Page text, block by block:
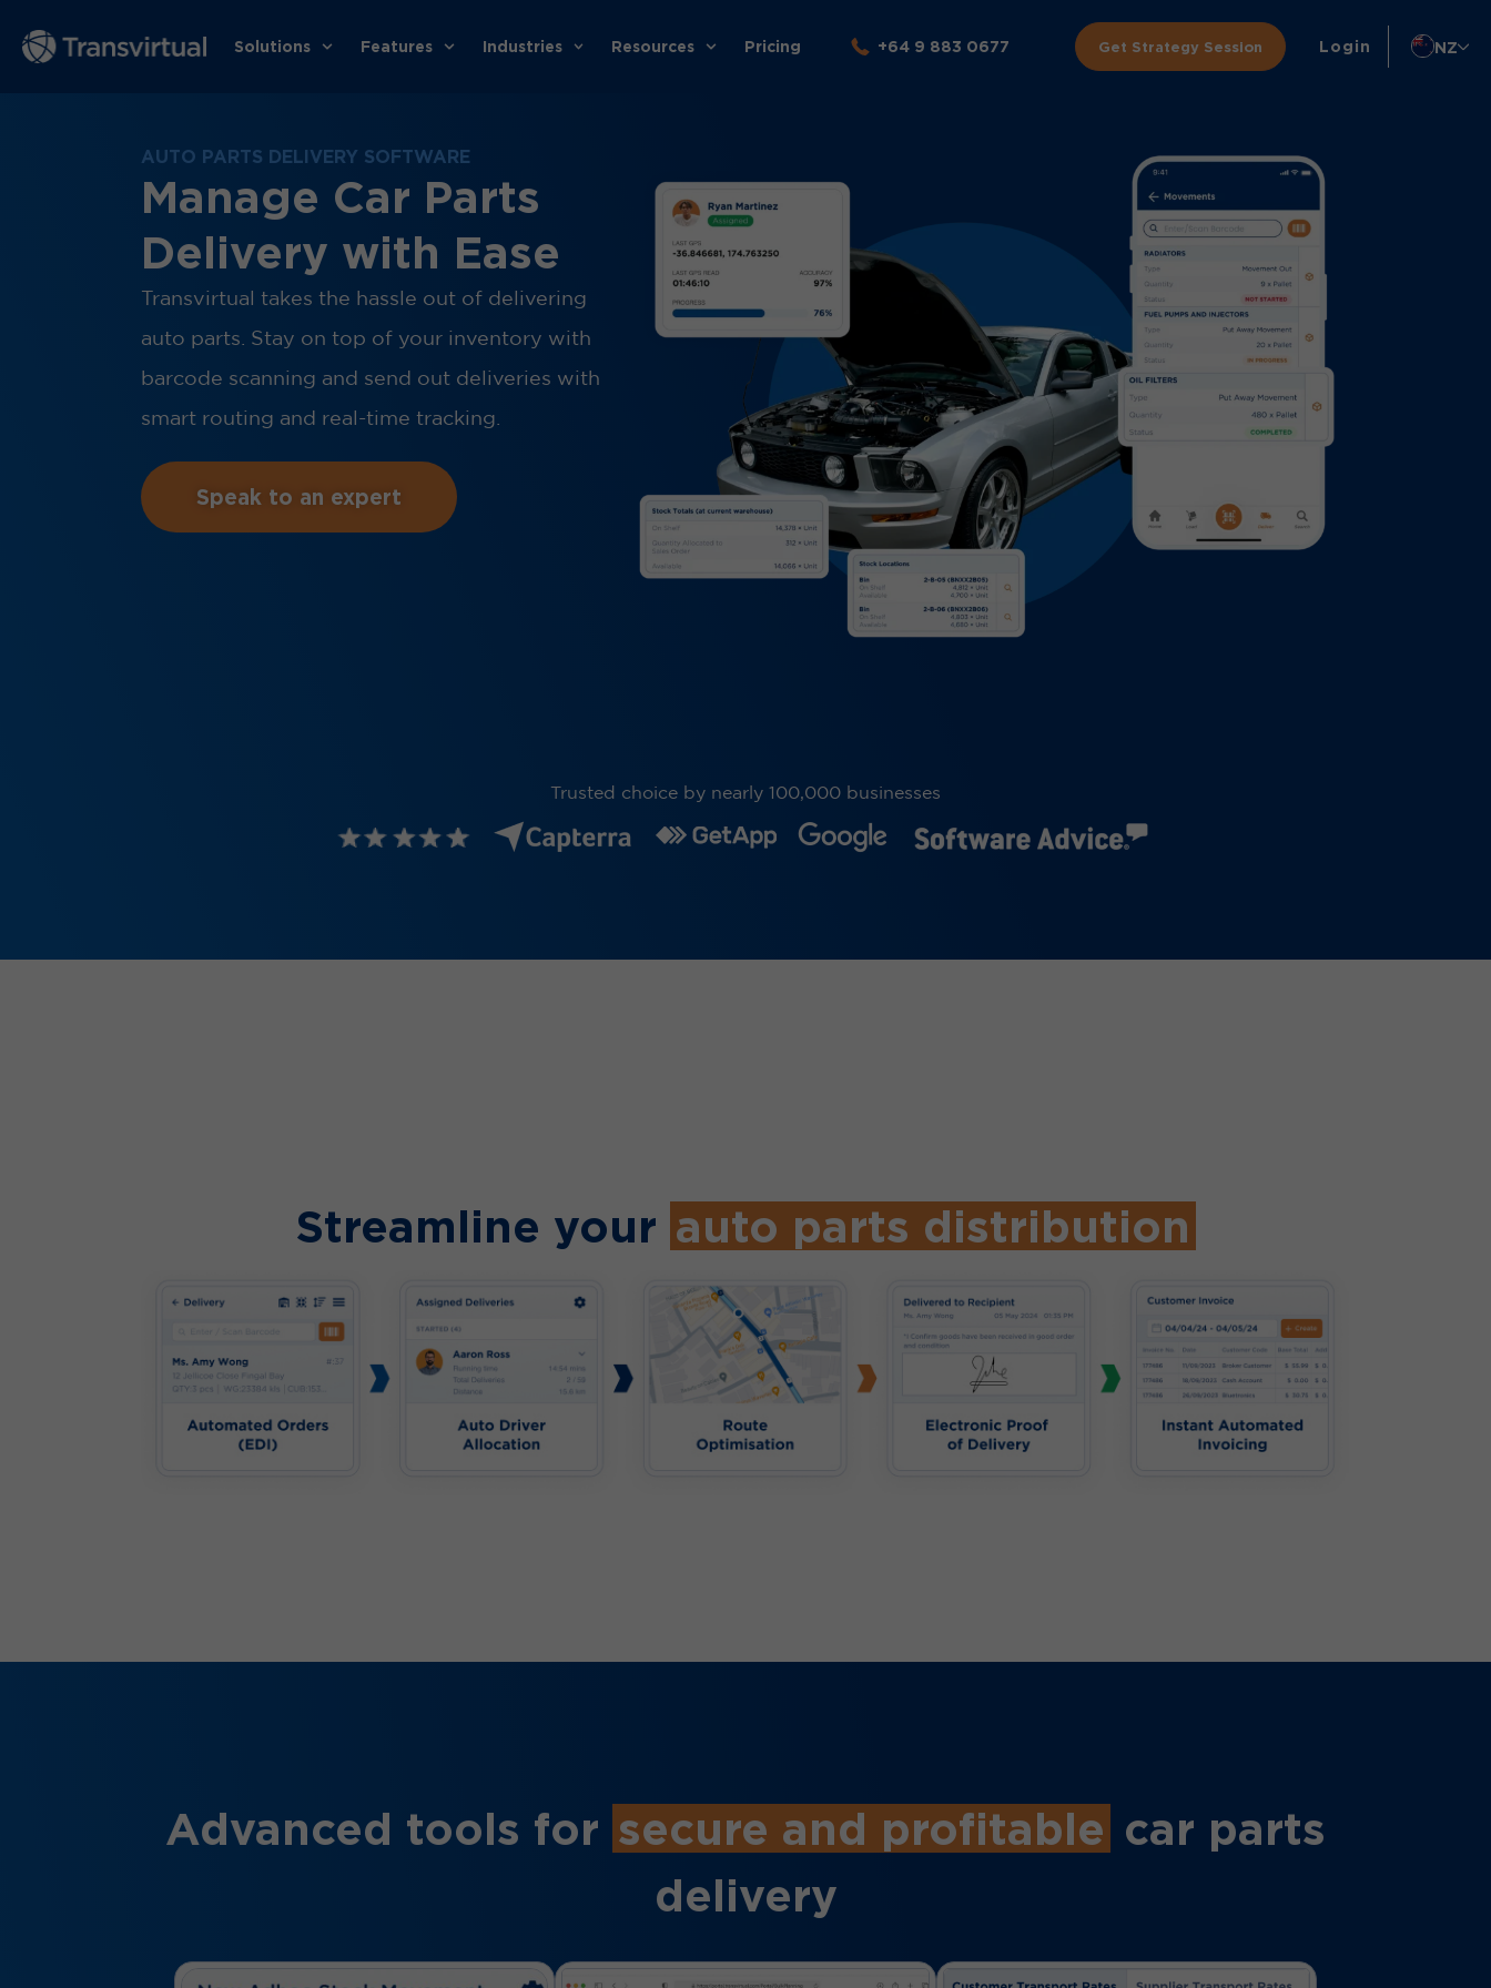
Solutions Features Industries Resources Pricing +64 9 883 0677 Get Strategy Session Login NZ
AUTO PARTS DELIVERY SOFTWARE
Manage Car Parts
Delivery with Ease
Transvirtual takes the hassle out of delivering
auto parts. Stay on top of your inventory with
barcode scanning and send out deliveries with
smart routing and real-time tracking.
Speak to an expert
Trusted choice by nearly 100,000 businesses
Streamline your auto parts distribution
Advanced tools for secure and profitable car parts
delivery